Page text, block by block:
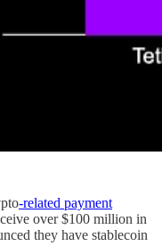
-related payment
over $100 million in
they have stablecoin